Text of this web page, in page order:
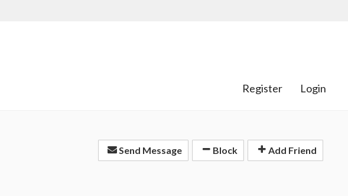
Register Login
Send Message Block Add Friend